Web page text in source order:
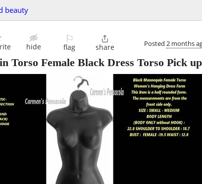
beauty
hide
⚐
flag

share Posted 2 months
Torso Female Black Dress Torso Pick